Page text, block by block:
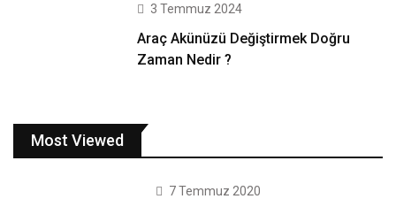
3 Temmuz 2024
Araç Akünüzü Değiştirmek Doğru
Zaman Nedir ?
Most Viewed
7 Temmuz 2020